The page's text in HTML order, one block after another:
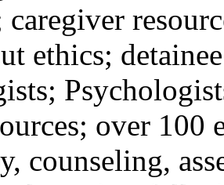
caregiver
ethics;
over 100
counseling,